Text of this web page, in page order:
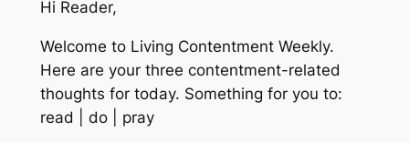
Hi Reader,
Welcome to Living Contentment Weekly.
Here are your three contentment-related
thoughts for today. Something for you to:
read | do | pray